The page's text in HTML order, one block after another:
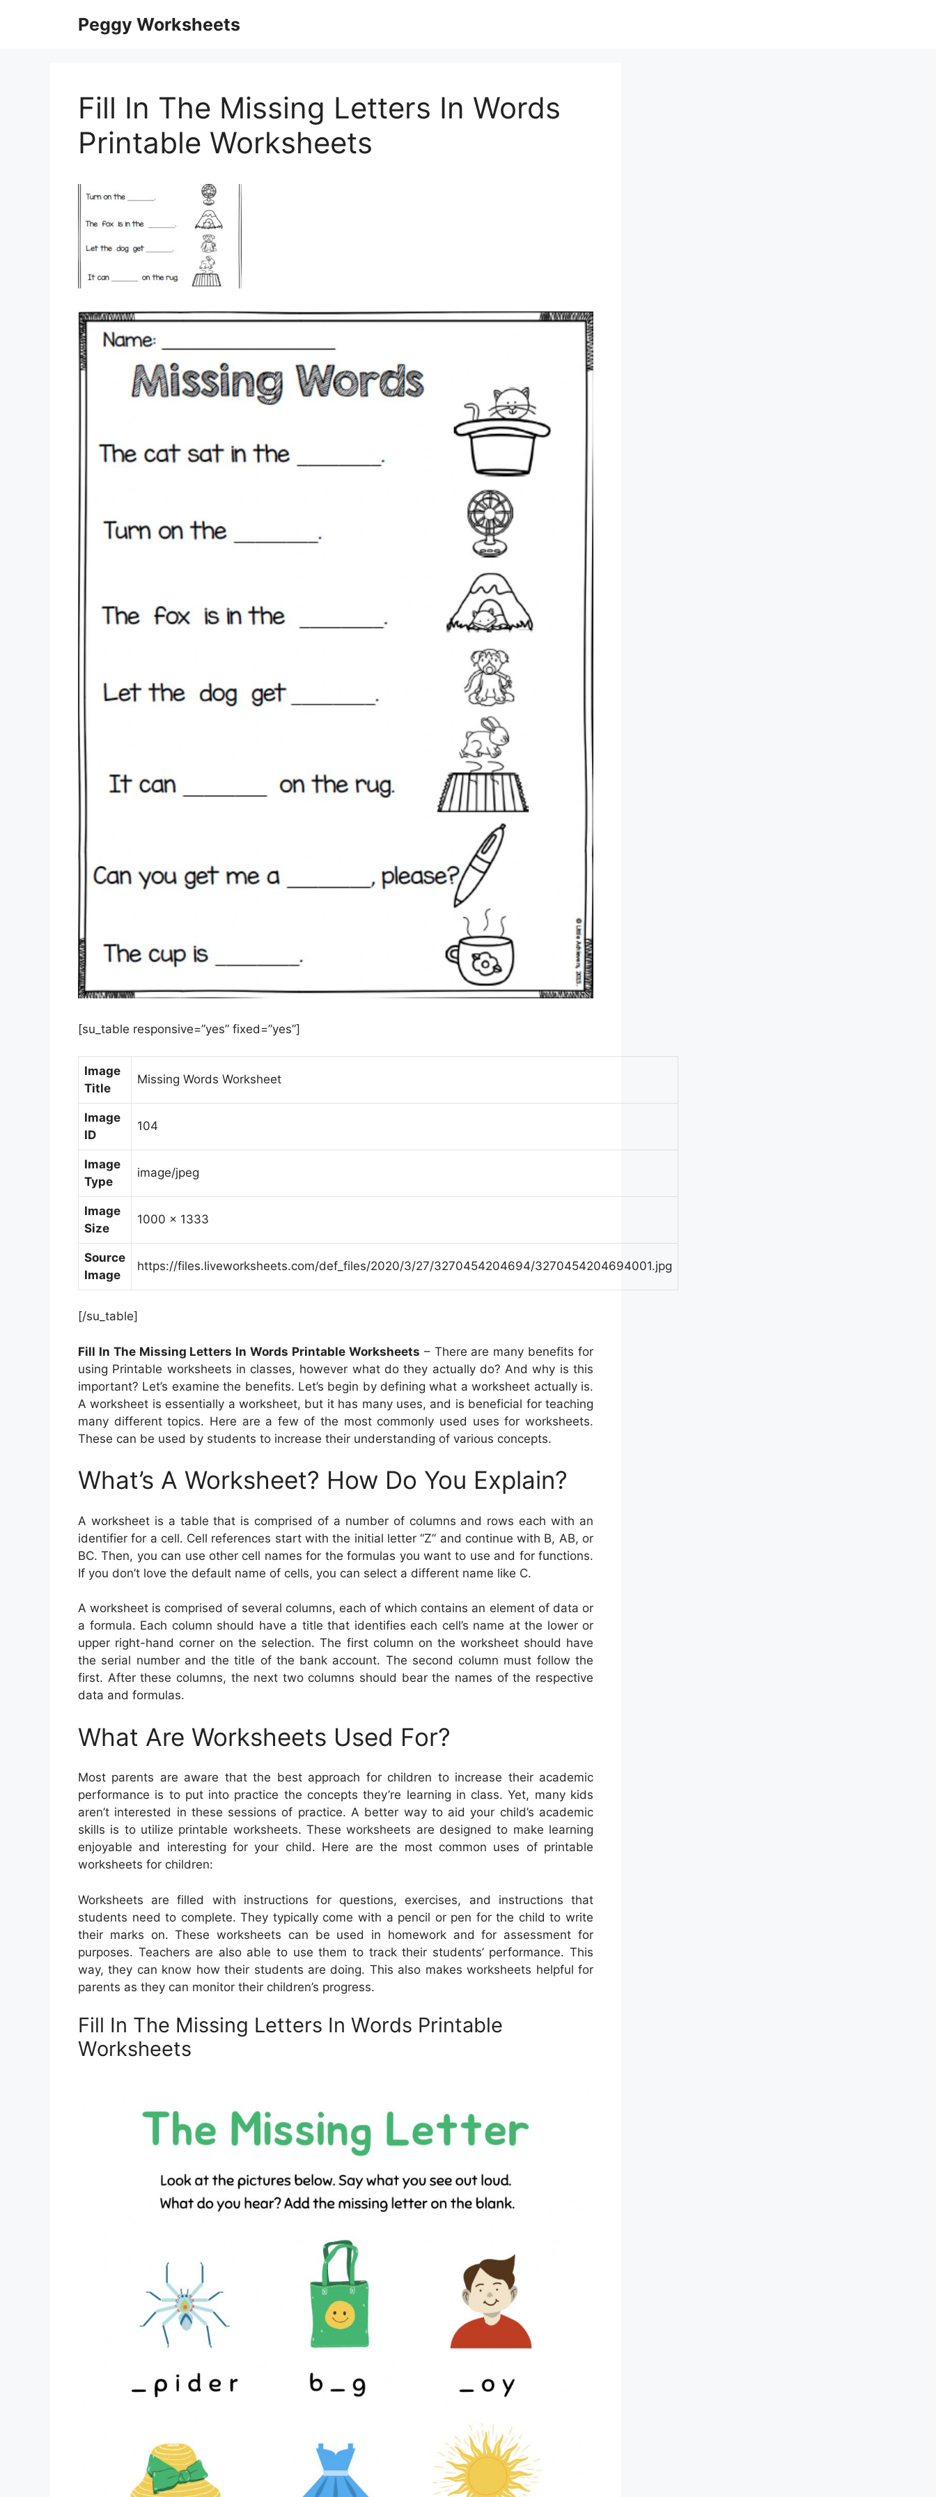
Peggy Worksheets
Fill In The Missing Letters In Words
Printable Worksheets
[su_table responsive=”yes” fixed=”yes”]
Image
Title
Missing Words Worksheet
Image
ID
104
Image
Type
image/jpeg
Image
Size
1000 x 1333
Source
Image
https://files.liveworksheets.com/def_files/2020/3/27/3270454204694/3270454204694001.jpg
[/su_table]
Fill In The Missing Letters In Words Printable Worksheets – There are many benefits for
using Printable worksheets in classes, however what do they actually do? And why is this
important? Let’s examine the benefits. Let’s begin by defining what a worksheet actually is.
A worksheet is essentially a worksheet, but it has many uses, and is beneficial for teaching
many different topics. Here are a few of the most commonly used uses for worksheets.
These can be used by students to increase their understanding of various concepts.
What’s A Worksheet? How Do You Explain?
A worksheet is a table that is comprised of a number of columns and rows each with an
identifier for a cell. Cell references start with the initial letter “Z” and continue with B, AB, or
BC. Then, you can use other cell names for the formulas you want to use and for functions.
If you don’t love the default name of cells, you can select a different name like C.
A worksheet is comprised of several columns, each of which contains an element of data or
a formula. Each column should have a title that identifies each cell’s name at the lower or
upper right-hand corner on the selection. The first column on the worksheet should have
the serial number and the title of the bank account. The second column must follow the
first. After these columns, the next two columns should bear the names of the respective
data and formulas.
What Are Worksheets Used For?
Most parents are aware that the best approach for children to increase their academic
performance is to put into practice the concepts they’re learning in class. Yet, many kids
aren’t interested in these sessions of practice. A better way to aid your child’s academic
skills is to utilize printable worksheets. These worksheets are designed to make learning
enjoyable and interesting for your child. Here are the most common uses of printable
worksheets for children:
Worksheets are filled with instructions for questions, exercises, and instructions that
students need to complete. They typically come with a pencil or pen for the child to write
their marks on. These worksheets can be used in homework and for assessment for
purposes. Teachers are also able to use them to track their students’ performance. This
way, they can know how their students are doing. This also makes worksheets helpful for
parents as they can monitor their children’s progress.
Fill In The Missing Letters In Words Printable
Worksheets